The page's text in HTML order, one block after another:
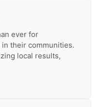
ever for
their communities.
local results,